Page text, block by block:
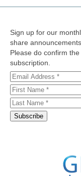
Sign up for our
share
Please do confirm
subscription.